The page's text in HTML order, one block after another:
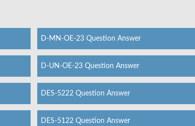
D-MN-OE-23 Question Answer
D-UN-OE-23 Question Answer
DES-5222 Question Answer
DES-5122 Question Answer